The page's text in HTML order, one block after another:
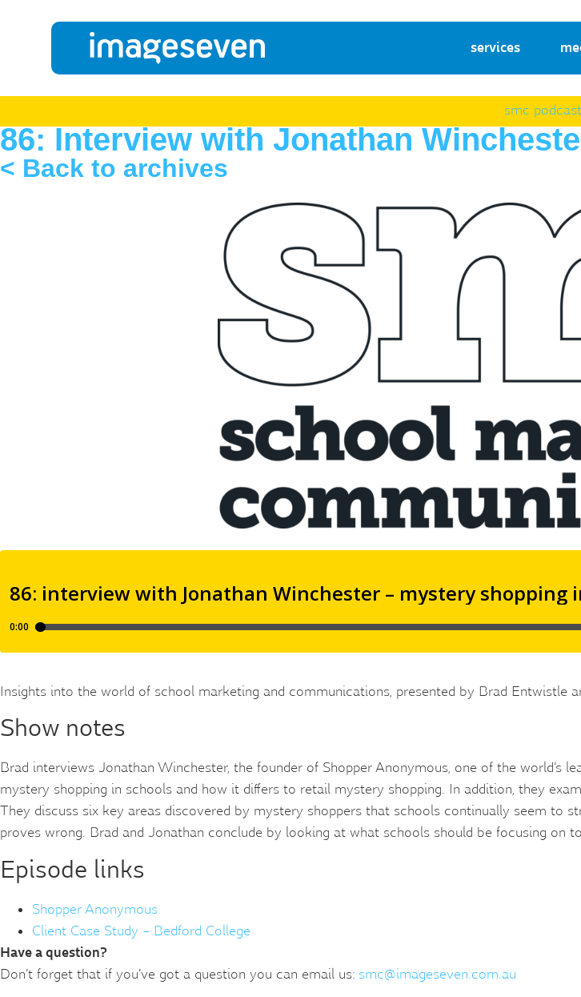
services
smc podcast
86: Interview with Jonathan
< Back to archives
Insights into the world of school marketing and communications, presented by Brad Entwistle
Show notes
Brad interviews Jonathan Winchester, the founder of Shopper Anonymous, one of the world’s
mystery shopping in schools and how it differs to retail mystery shopping. In addition, they
They discuss six key areas discovered by mystery shoppers that schools continually seem to
proves wrong. Brad and Jonathan conclude by looking at what schools should be focusing on
Episode links
Shopper Anonymous
Client Case Study – Bedford College
Have a question?
Don’t forget that if you’ve got a question you can email us: smc@imageseven.com.au